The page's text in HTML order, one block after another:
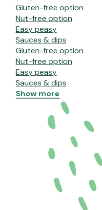
Gluten-free option
Nut-free option
Easy peasy
Sauces & dips
Gluten-free option
Nut-free option
Easy peasy
Sauces & dips
Show more